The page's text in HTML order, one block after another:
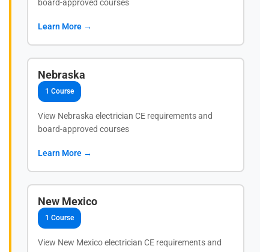
board-approved courses
Learn More →
Nebraska
1 Course
View Nebraska electrician CE requirements and
board-approved courses
Learn More →
New Mexico
1 Course
View New Mexico electrician CE requirements and